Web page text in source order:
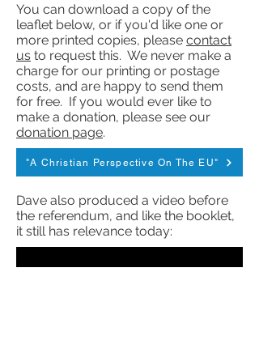
You can download a copy of the
leaflet below, or if you'd like one or
more printed copies, please contact
us to request this. We never make a
charge for our printing or postage
costs, and are happy to send them
for free. If you would ever like to
make a donation, please see our
donation page.
"A Christian Perspective On The EU"
Dave also produced a video before
the referendum, and like the booklet,
it still has relevance today: